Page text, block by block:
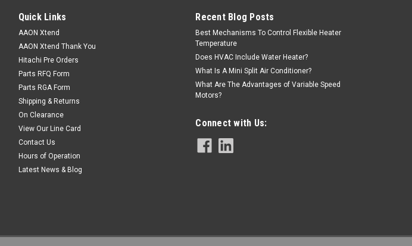
AAON | Sku: V71561
V71561 Switch, DPS .18" WC, Barbed
Aaon Switch, DPS .18" WC, Barbed. Replaces part# R75150, V17560, V71562. May also need
2ft of R29560 tubing
VIEW DETAILS
R85740 Switch, DPS 1.40-5.50WC Dwyer 1900-5-MR
Quick Links
AAON Xtend
AAON Xtend Thank You
Hitachi Pre Orders
Parts RFQ Form
Parts RGA Form
Shipping & Returns
On Clearance
View Our Line Card
Contact Us
Hours of Operation
Latest News & Blog
Recent Blog Posts
Best Mechanisms To Control Flexible Heater
Temperature
Does HVAC Include Water Heater?
What Is A Mini Split Air Conditioner?
What Are The Advantages of Variable Speed
Motors?
Connect with Us: